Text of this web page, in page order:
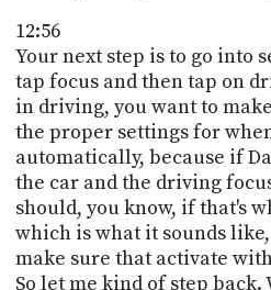
12:56
Your next step is to go into
tap focus and then tap on
in driving, you want to
the proper settings for
automatically, because if
the car and the driving
should, you know, if that's
which is what it sounds
make sure that activate
So let me kind of step back.